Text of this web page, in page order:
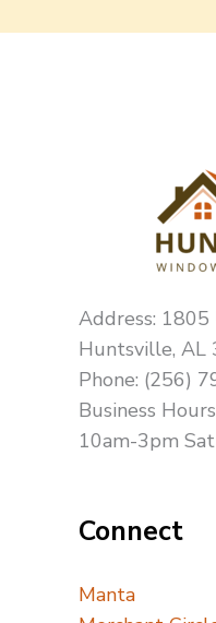
Address:
Huntsville, AL
Phone: (256)
Business
10am-3pm
Connect
Manta